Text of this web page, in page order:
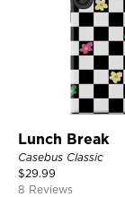
Lunch Break
Casebus Classic
$29.99
8 Reviews